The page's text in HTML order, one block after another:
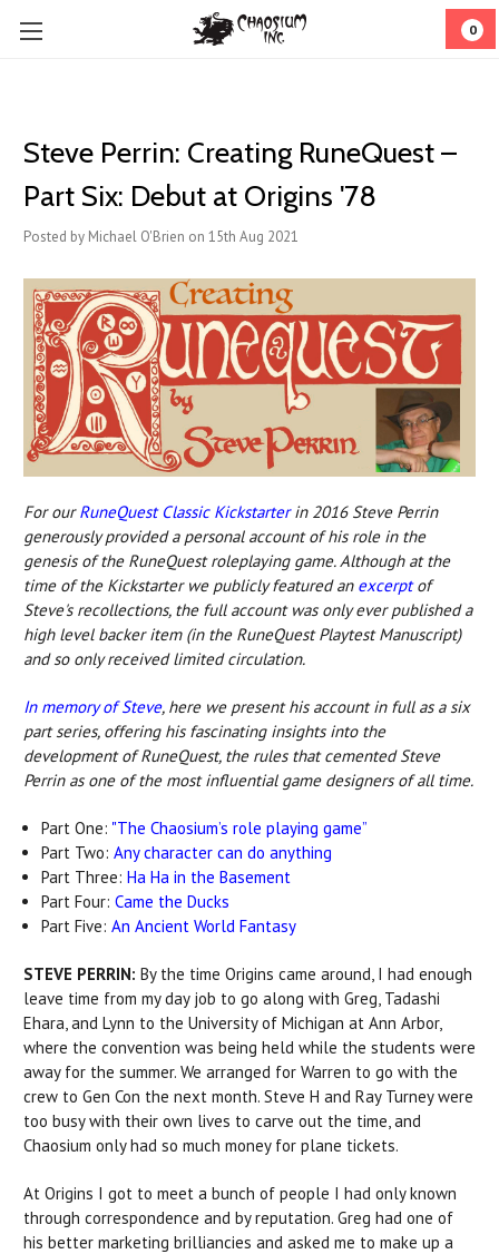
0
Steve Perrin: Creating RuneQuest –
Part Six: Debut at Origins '78
Posted by Michael O'Brien on 15th Aug 2021
For ourRuneQuest Classic Kickstarterin 2016 Steve Perrin
generously provided a personal account of his role in the
genesis of the RuneQuest roleplaying game. Although at the
time of the Kickstarter we publicly featured an excerptof
Steve's recollections, the full account was only ever published a
high level backer item (in the RuneQuest Playtest Manuscript)
and so only received limited circulation.
In memory of Steve, here we present his account in full as a six
part series, offering his fascinating insights into the
development of RuneQuest, the rules that cemented Steve
Perrin as one of the most influential game designers of all time.
Part One: "The Chaosium’s role playing game”
Part Two:Any character can do anything
Part Three:Ha Ha in the Basement
Part Four:Came the Ducks
Part Five:An Ancient World Fantasy
STEVE PERRIN: By the time Origins came around, I had enough
leave time from my day job to go along with Greg, Tadashi
Ehara, and Lynn to the University of Michigan at Ann Arbor,
where the convention was being held while the students were
away for the summer. We arranged for Warren to go with the
crew to Gen Con the next month. Steve H and Ray Turney were
too busy with their own lives to carve out the time, and
Chaosium only had so much money for plane tickets.
At Origins I got to meet a bunch of people I had only known
through correspondence and by reputation. Greg had one of
his better marketing brilliancies and asked me to make up a